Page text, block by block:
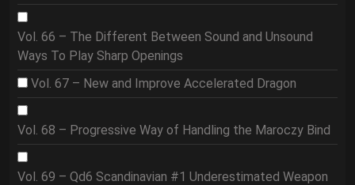
Vol. 66 – The Different Between Sound and Unsound
Ways To Play Sharp Openings
Vol. 67 – New and Improve Accelerated Dragon
Vol. 68 – Progressive Way of Handling the Maroczy Bind
Vol. 69 – Qd6 Scandinavian #1 Underestimated Weapon